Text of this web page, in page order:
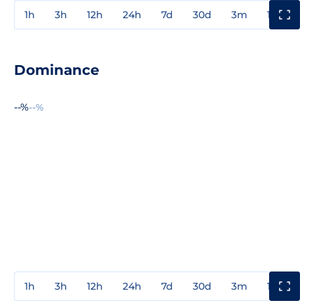
1h 3h 12h 24h 7d 30d 3m 1y
Dominance
--%--%
1h 3h 12h 24h 7d 30d 3m 1y